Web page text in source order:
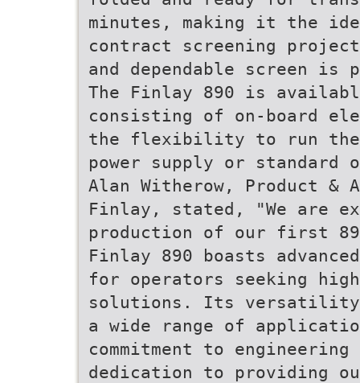
minutes, making it the
contract screening
and dependable screen is
The Finlay 890 is
consisting of on-board
the flexibility to run the
power supply or standard
Alan Witherow, Product &
Finlay, stated, "We are
production of our first
Finlay 890 boasts
for operators seeking
solutions. Its versatility
a wide range of
commitment to
dedication to providing